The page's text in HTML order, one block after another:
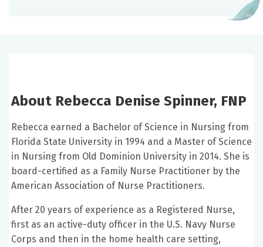
About Rebecca Denise Spinner, FNP
Rebecca earned a Bachelor of Science in Nursing from
Florida State University in 1994 and a Master of Science
in Nursing from Old Dominion University in 2014. She is
board-certified as a Family Nurse Practitioner by the
American Association of Nurse Practitioners.
After 20 years of experience as a Registered Nurse,
first as an active-duty officer in the U.S. Navy Nurse
Corps and then in the home health care setting,